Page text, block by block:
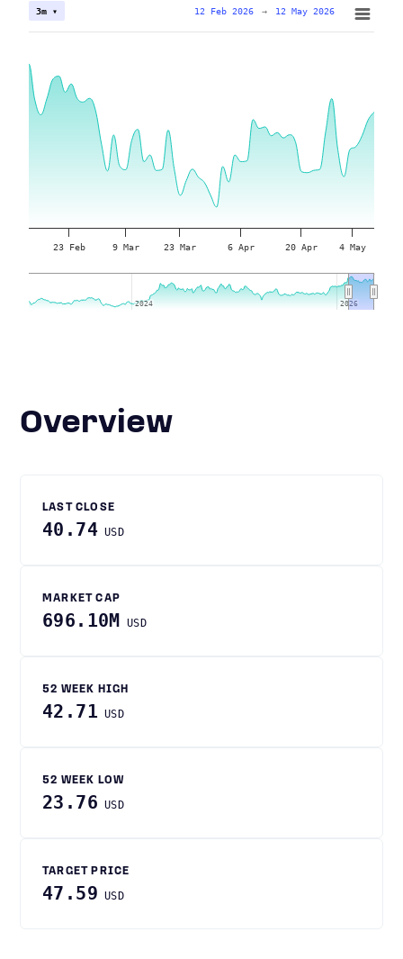
23 Feb 9 Mar 23 Mar 6 Apr 20 Apr 4 May
2024
2024 2026
2026
3m ▾ 12 Feb 2026 → 12 May 2026
Overview
LAST CLOSE
40.74 USD
MARKET CAP
696.10M USD
52 WEEK HIGH
42.71 USD
52 WEEK LOW
23.76 USD
TARGET PRICE
47.59 USD